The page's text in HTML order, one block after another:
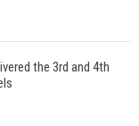
the 3rd and 4th